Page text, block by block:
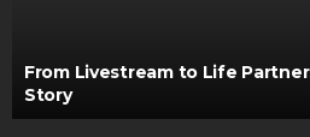
From Livestream to Life
Story